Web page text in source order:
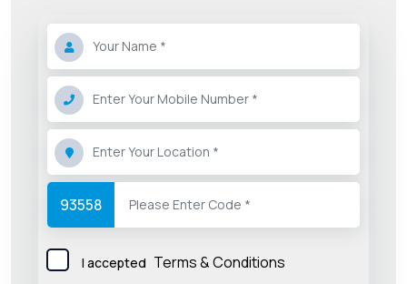
93558
I accepted Terms & Conditions